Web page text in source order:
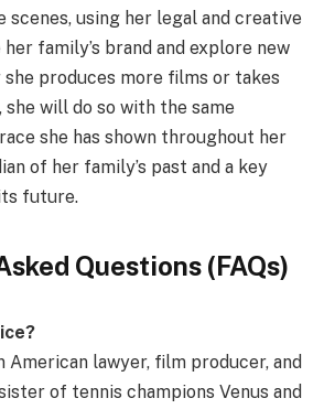
scenes, using her legal and creative
family’s brand and explore new
produces more films or takes
will do so with the same
she has shown throughout her
of her family’s past and a key
future.
Questions (FAQs)
American lawyer, film producer, and
of tennis champions Venus and